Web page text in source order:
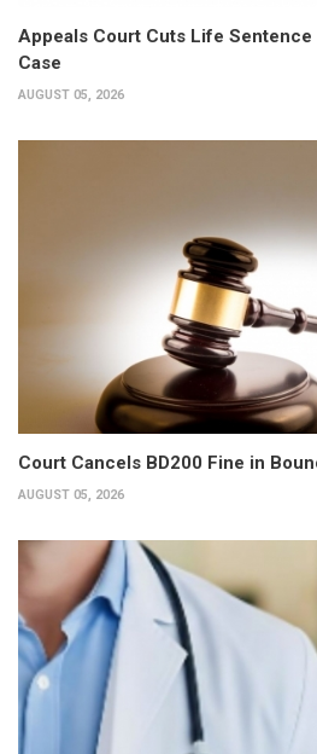
Appeals Court Cuts Life Sentence
Case
AUGUST 05, 2026
Court Cancels BD200 Fine in
AUGUST 05, 2026